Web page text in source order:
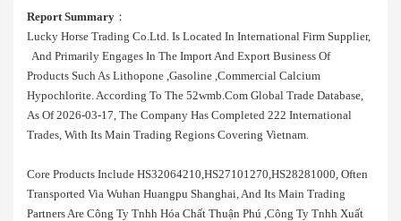
Report Summary ：
Lucky Horse Trading Co.ltd. Is Located In International Firm Supplier,
And Primarily Engages In The Import And Export Business Of
Products Such As Lithopone ,gasoline ,commercial Calcium
Hypochlorite. According To The 52wmb.com Global Trade Database,
As Of 2026-03-17, The Company Has Completed 222 International
Trades, With Its Main Trading Regions Covering Vietnam.
Core Products Include HS32064210,HS27101270,HS28281000, Often
Transported Via Wuhan Huangpu Shanghai, And Its Main Trading
Partners Are Công Ty Tnhh Hóa Chất Thuận Phú ,công Ty Tnhh Xuất